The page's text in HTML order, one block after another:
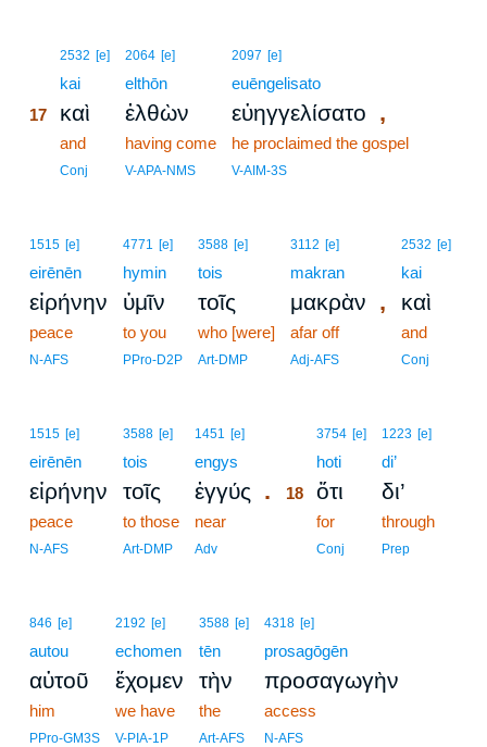
2532 [e]
kai
17 καὶ
and
Conj
2064 [e]
elthōn
ἐλθὼν
having come
V-APA-NMS
2097 [e]
euēngelisato
εὐηγγελίσατο ,
he proclaimed the gospel
V-AIM-3S
1515 [e]
eirēnēn
εἰρήνην
peace
N-AFS
4771 [e]
hymin
ὑμῖν
to you
PPro-D2P
3588 [e]
tois
τοῖς
who [were]
Art-DMP
3112 [e]
makran
μακρὰν ,
afar off
Adj-AFS
2532 [e]
kai
καὶ
and
Conj
1515 [e]
eirēnēn
εἰρήνην
peace
N-AFS
3588 [e]
tois
τοῖς
to those
Art-DMP
1451 [e]
engys
ἐγγύς .
near
Adv
3754 [e]
hoti
18 ὅτι
for
Conj
1223 [e]
di’
δι’
through
Prep
846 [e]
autou
αὐτοῦ
him
PPro-GM3S
2192 [e]
echomen
ἔχομεν
we have
V-PIA-1P
3588 [e]
tēn
τὴν
the
Art-AFS
4318 [e]
prosagōgēn
προσαγωγὴν
access
N-AFS